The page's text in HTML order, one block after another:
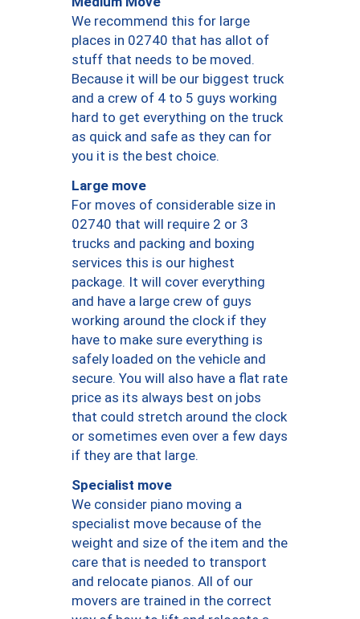
We recommend this for large
places in 02740 that has allot of
stuff that needs to be moved.
Because it will be our biggest truck
and a crew of 4 to 5 guys working
hard to get everything on the truck
as quick and safe as they can for
you it is the best choice.
Large move
For moves of considerable size in
02740 that will require 2 or 3
trucks and packing and boxing
services this is our highest
package. It will cover everything
and have a large crew of guys
working around the clock if they
have to make sure everything is
safely loaded on the vehicle and
secure. You will also have a flat rate
price as its always best on jobs
that could stretch around the clock
or sometimes even over a few days
if they are that large.
Specialist move
We consider piano moving a
specialist move because of the
weight and size of the item and the
care that is needed to transport
and relocate pianos. All of our
movers are trained in the correct